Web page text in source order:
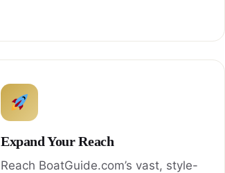
Expand Your Reach
Reach BoatGuide.com’s vast, style-